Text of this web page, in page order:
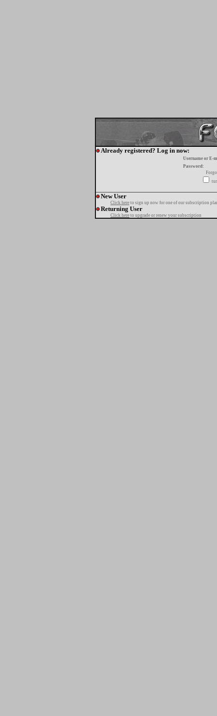
Already registered? Log in now:
Username or E-
Password:
New User
Click here to sign up now for one of our subscription
Returning User
Click here to upgrade or renew your subscription